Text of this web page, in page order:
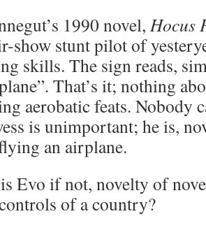
1990 novel, Hocus
show stunt pilot of
skills. The sign reads,
That’s it; nothing
aerobatic feats. Nobody
is unimportant; he is,
an airplane.
Evo if not, novelty of
of a country?